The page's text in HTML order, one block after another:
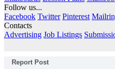
Follow us...
Facebook Twitter Pinterest
Contacts
Advertising Job Listings
Report Post